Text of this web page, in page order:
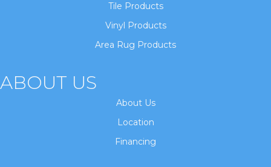
Tile Products
Vinyl Products
Area Rug Products
ABOUT US
About Us
Location
Financing